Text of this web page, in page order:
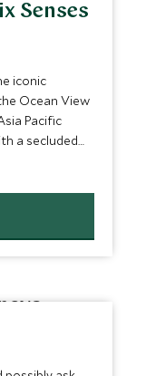
Senses
iconic
Ocean View
Pacific
a secluded
these villas